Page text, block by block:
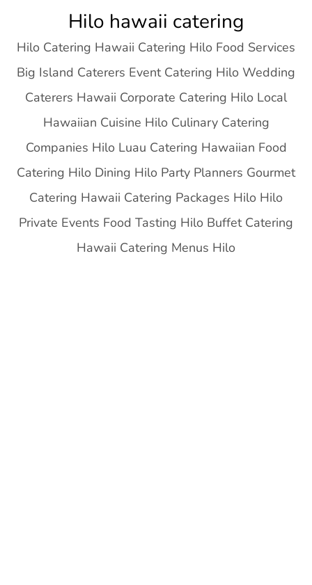
content
Hilo hawaii catering
Hilo Catering Hawaii Catering Hilo Food Services
Big Island Caterers Event Catering Hilo Wedding
Caterers Hawaii Corporate Catering Hilo Local
Hawaiian Cuisine Hilo Culinary Catering
Companies Hilo Luau Catering Hawaiian Food
Catering Hilo Dining Hilo Party Planners Gourmet
Catering Hawaii Catering Packages Hilo Hilo
Private Events Food Tasting Hilo Buffet Catering
Hawaii Catering Menus Hilo